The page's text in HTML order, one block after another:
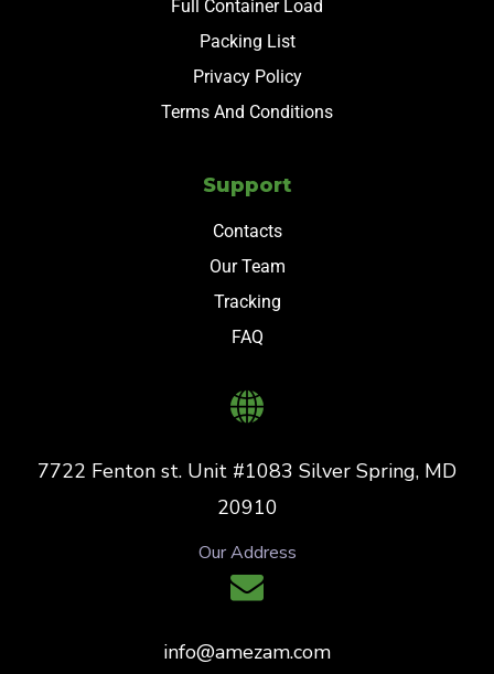
Full Container Load
Packing List
Privacy Policy
Terms And Conditions
Support
Contacts
Our Team
Tracking
FAQ
7722 Fenton st. Unit #1083 Silver Spring, MD
20910
Our Address
info@amezam.com